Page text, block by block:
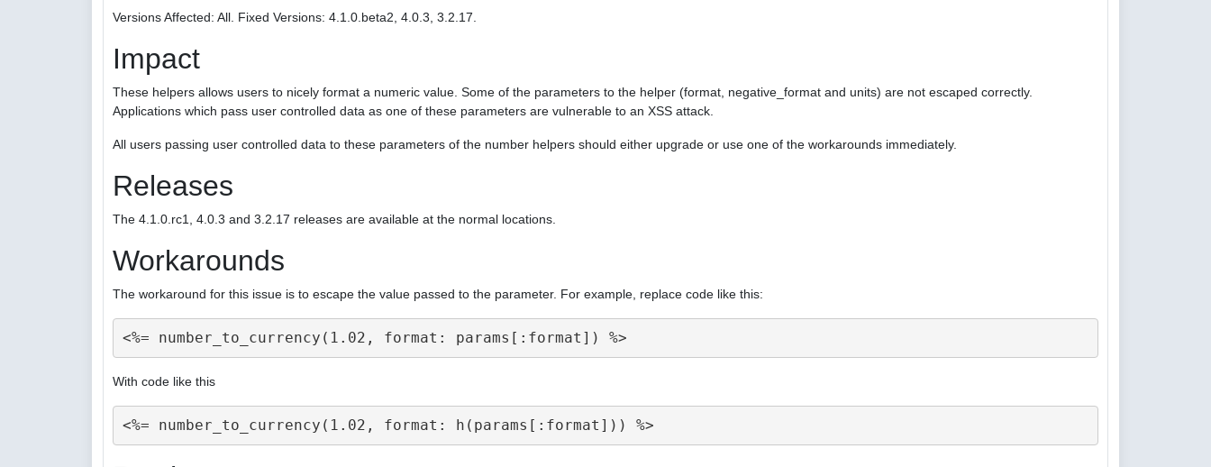
Versions Affected: All. Fixed Versions: 4.1.0.beta2, 4.0.3, 3.2.17.
Impact
These helpers allows users to nicely format a numeric value. Some of the parameters to the helper (format, negative_format and units) are not escaped correctly.
Applications which pass user controlled data as one of these parameters are vulnerable to an XSS attack.
All users passing user controlled data to these parameters of the number helpers should either upgrade or use one of the workarounds immediately.
Releases
The 4.1.0.rc1, 4.0.3 and 3.2.17 releases are available at the normal locations.
Workarounds
The workaround for this issue is to escape the value passed to the parameter. For example, replace code like this:
With code like this